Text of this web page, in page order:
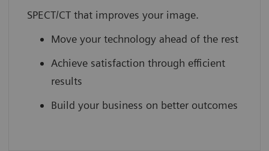
SPECT/CT that improves your image.
Move your technology ahead of the rest
Achieve satisfaction through efficient
results
Build your business on better outcomes